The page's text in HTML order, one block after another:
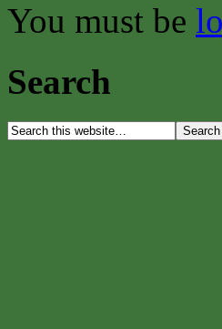
You must be
Search